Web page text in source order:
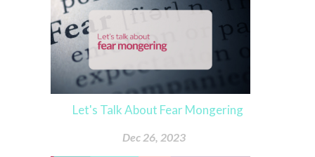
Let's Talk About Fear Mongering
Dec 26, 2023